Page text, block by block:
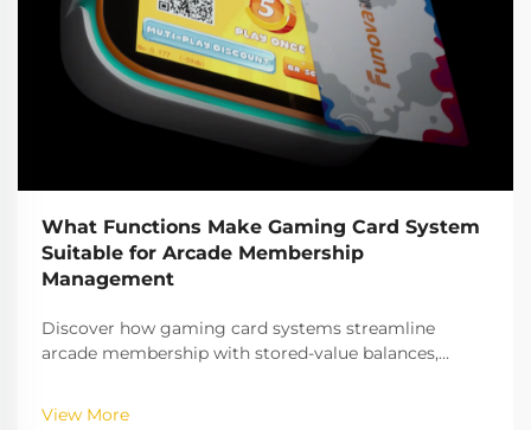
What Functions Make Gaming Card System
Suitable for Arcade Membership
Management
Discover how gaming card systems streamline
arcade membership with stored-value balances,
View More